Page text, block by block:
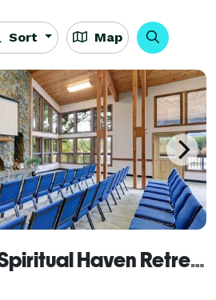
Sort Map
Lake Retreat Spiritual Haven Retreat Center